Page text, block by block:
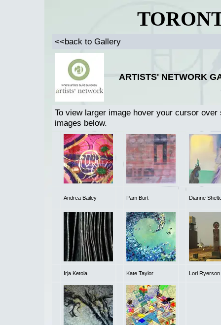
<<back to Gallery
ARTISTS' NETWORK
To view larger image hover your cursor over
images below.
Andrea Bailey Pam Burt Dianne
Irja Ketola Kate Taylor Lori Ryerson